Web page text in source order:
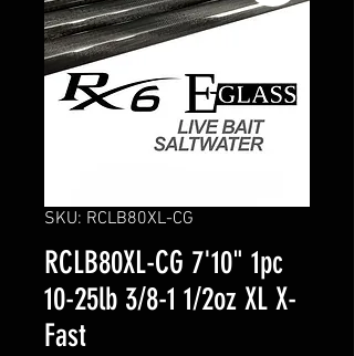
SKU: RCLB80XL-CG
RCLB80XL-CG 7'10" 1pc
10-25lb 3/8-1 1/2oz XL X-
Fast